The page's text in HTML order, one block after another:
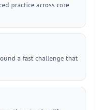
practice across core
a fast challenge that